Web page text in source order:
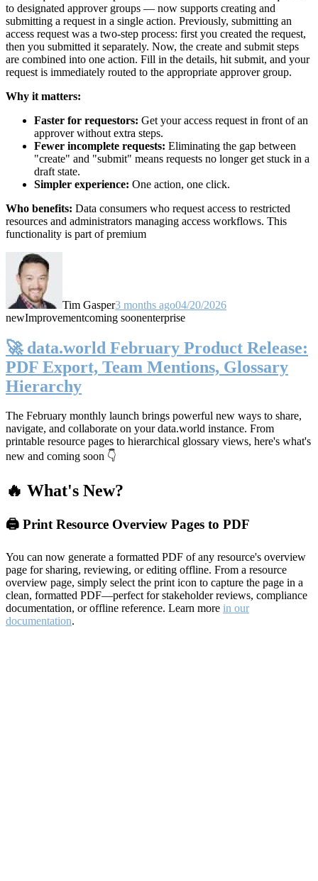
to designated approver groups — now supports creating and
submitting a request in a single action. Previously, submitting an
access request was a two-step process: first you created the request,
then you submitted it separately. Now, the create and submit steps
are combined into one action. Fill in the details, hit submit, and your
request is immediately routed to the appropriate approver group.
Why it matters:
Faster for requestors: Get your access request in front of an
approver without extra steps.
Fewer incomplete requests: Eliminating the gap between
"create" and "submit" means requests no longer get stuck in a
draft state.
Simpler experience: One action, one click.
Who benefits: Data consumers who request access to restricted
resources and administrators managing access workflows. This
functionality is part of premium
Tim Gasper3 months ago04/20/2026
newImprovementcoming soonenterprise
🚀 data.world February Product Release:
PDF Export, Team Mentions, Glossary
Hierarchy
The February monthly launch brings powerful new ways to share,
navigate, and collaborate on your data.world instance. From
printable resource pages to hierarchical glossary views, here's what's
new and coming soon 👇
🔥 What's New?
🖨️ Print Resource Overview Pages to PDF
You can now generate a formatted PDF of any resource's overview
page for sharing, reviewing, or editing offline. From a resource
overview page, simply select the print icon to capture the page in a
clean, formatted PDF—perfect for stakeholder reviews, compliance
documentation, or offline reference. Learn more in our
documentation.